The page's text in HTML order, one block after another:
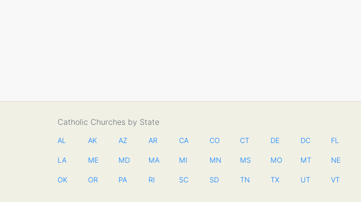
Catholic Churches by State
AL AK AZ AR CA CO CT DE DC FL
LA ME MD MA MI MN MS MO MT NE
OK OR PA RI SC SD TN TX UT VT